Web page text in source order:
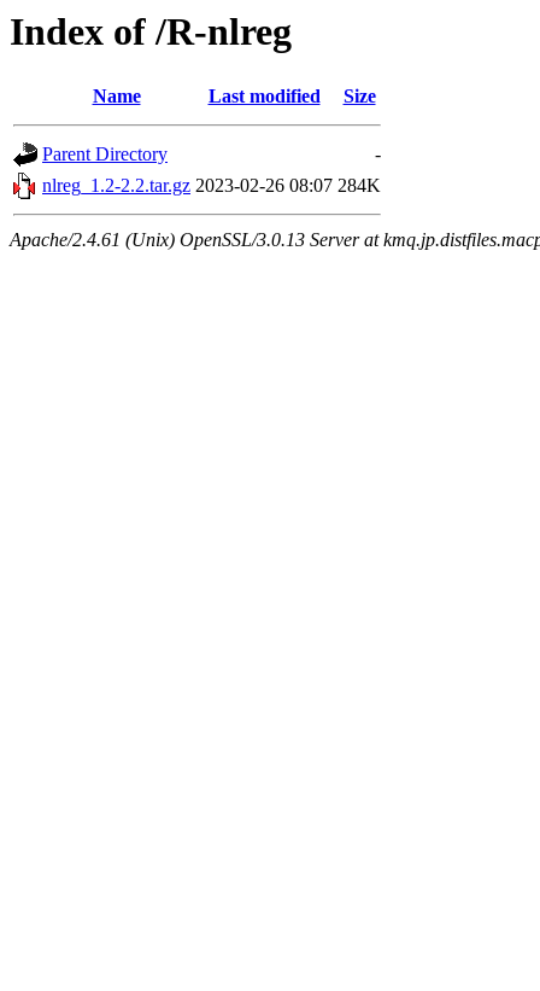
Index of /R-nlreg
Name Last modified Size
Parent Directory
-
nlreg_1.2-2.2.tar.gz 2023-02-26 08:07 284K
Apache/2.4.61 (Unix) OpenSSL/3.0.13 Server at